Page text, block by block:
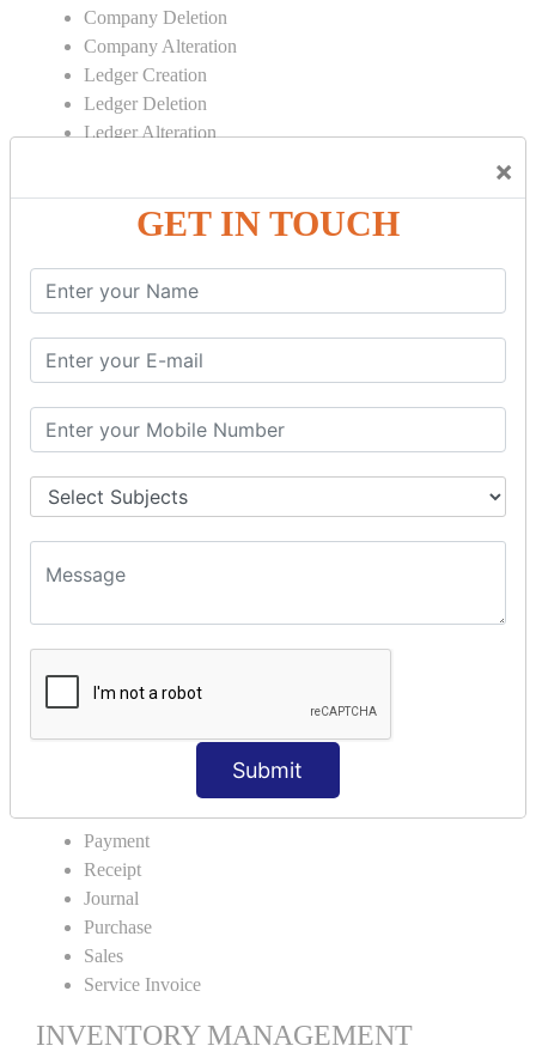
×
GET IN TOUCH
Submit
Company Deletion
Company Alteration
Ledger Creation
Ledger Deletion
Ledger Alteration
Cash Deposit
Bank to Bank Transfer
INVENTORY BASICS
Stock Group Creation
Stock Item Creation
Stock Item Alteration
Units Creation
Units Alteration
VOUCHER TYPE CREATIONS
Credit Sales
Proforma Invoice
ACCOUNTING VOUCHERS
Payment
Receipt
Journal
Purchase
Sales
Service Invoice
INVENTORY MANAGEMENT